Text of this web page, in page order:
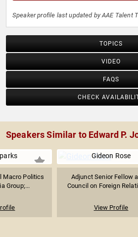
Speaker profile last updated by AAE Talent
TOPICS
VIDEO
FAQS
CHECK
Speakers Similar to Edward P.
Macro Politics
Group;...
Gideon Rose
Adjunct Senior Fellow
Council on Foreign
View Profile